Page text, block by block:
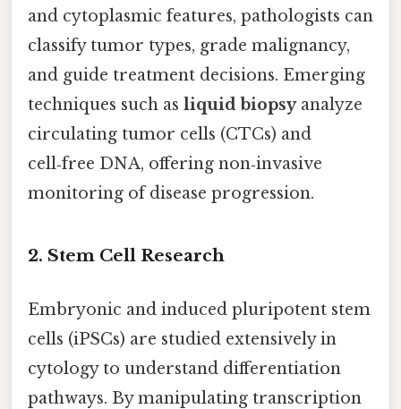
and cytoplasmic features, pathologists can
classify tumor types, grade malignancy,
and guide treatment decisions. Emerging
techniques such as liquid biopsyanalyze
circulating tumor cells (CTCs) and
cell‑free DNA, offering non‑invasive
monitoring of disease progression.
2. Stem Cell Research
Embryonic and induced pluripotent stem
cells (iPSCs) are studied extensively in
cytology to understand differentiation
pathways. By manipulating transcription